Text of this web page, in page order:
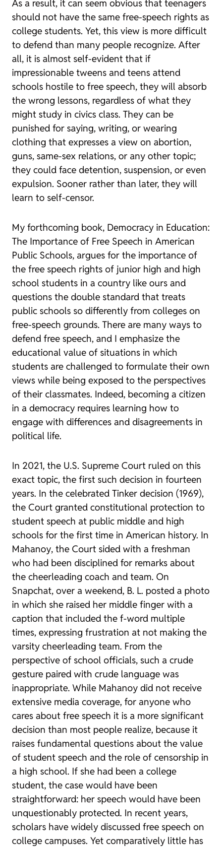
As a result, it can seem obvious that teenagers
should not have the same free-speech rights as
college students. Yet, this view is more difficult
to defend than many people recognize. After
all, it is almost self-evident that if
impressionable tweens and teens attend
schools hostile to free speech, they will absorb
the wrong lessons, regardless of what they
might study in civics class. They can be
punished for saying, writing, or wearing
clothing that expresses a view on abortion,
guns, same-sex relations, or any other topic;
they could face detention, suspension, or even
expulsion. Sooner rather than later, they will
learn to self-censor.
My forthcoming book, Democracy in Education:
The Importance of Free Speech in American
Public Schools, argues for the importance of
the free speech rights of junior high and high
school students in a country like ours and
questions the double standard that treats
public schools so differently from colleges on
free-speech grounds. There are many ways to
defend free speech, and I emphasize the
educational value of situations in which
students are challenged to formulate their own
views while being exposed to the perspectives
of their classmates. Indeed, becoming a citizen
in a democracy requires learning how to
engage with differences and disagreements in
political life.
In 2021, the U.S. Supreme Court ruled on this
exact topic, the first such decision in fourteen
years. In the celebrated Tinker decision (1969),
the Court granted constitutional protection to
student speech at public middle and high
schools for the first time in American history. In
Mahanoy, the Court sided with a freshman
who had been disciplined for remarks about
the cheerleading coach and team. On
Snapchat, over a weekend, B. L. posted a photo
in which she raised her middle finger with a
caption that included the f-word multiple
times, expressing frustration at not making the
varsity cheerleading team. From the
perspective of school officials, such a crude
gesture paired with crude language was
inappropriate. While Mahanoy did not receive
extensive media coverage, for anyone who
cares about free speech it is a more significant
decision than most people realize, because it
raises fundamental questions about the value
of student speech and the role of censorship in
a high school. If she had been a college
student, the case would have been
straightforward: her speech would have been
unquestionably protected. In recent years,
scholars have widely discussed free speech on
college campuses. Yet comparatively little has